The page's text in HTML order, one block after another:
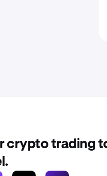
crypto trading